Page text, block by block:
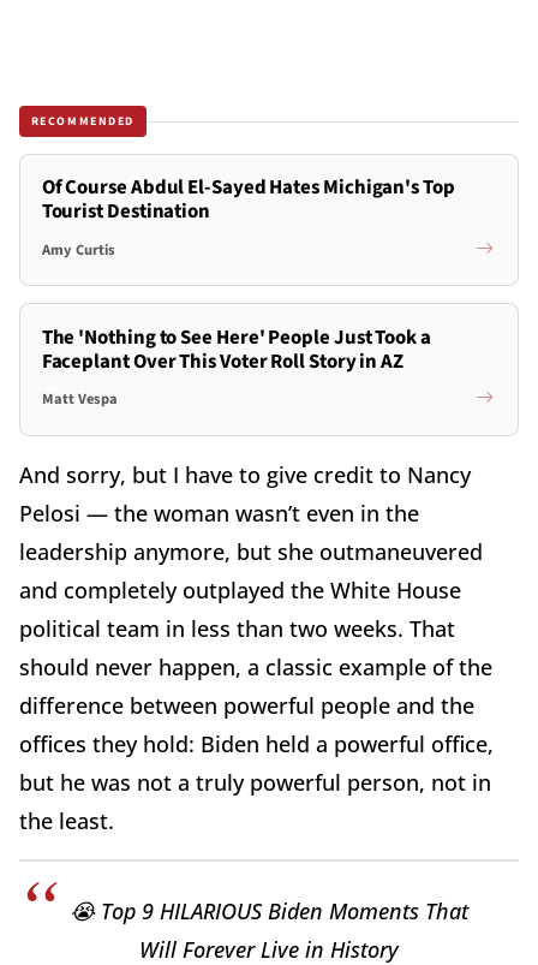
RECOMMENDED
Of Course Abdul El-Sayed Hates Michigan's Top
Tourist Destination
Amy Curtis
The 'Nothing to See Here' People Just Took a
Faceplant Over This Voter Roll Story in AZ
Matt Vespa
And sorry, but I have to give credit to Nancy
Pelosi — the woman wasn’t even in the
leadership anymore, but she outmaneuvered
and completely outplayed the White House
political team in less than two weeks. That
should never happen, a classic example of the
difference between powerful people and the
offices they hold: Biden held a powerful office,
but he was not a truly powerful person, not in
the least.
😭 Top 9 HILARIOUS Biden Moments That
Will Forever Live in History